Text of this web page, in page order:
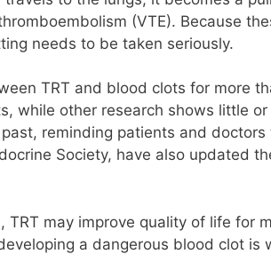
(VTE). Because
needs to be taken seriously.
TRT and blood clots for more
while other research shows little
reminding patients and
Society, have also updated
may improve quality of life for
a dangerous blood clot